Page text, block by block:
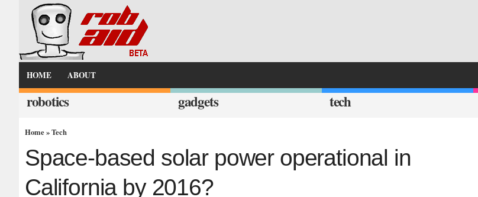
HOME ABOUT
robotics gadgets tech
Home»Tech
Space-based solar power operational in
California by 2016?